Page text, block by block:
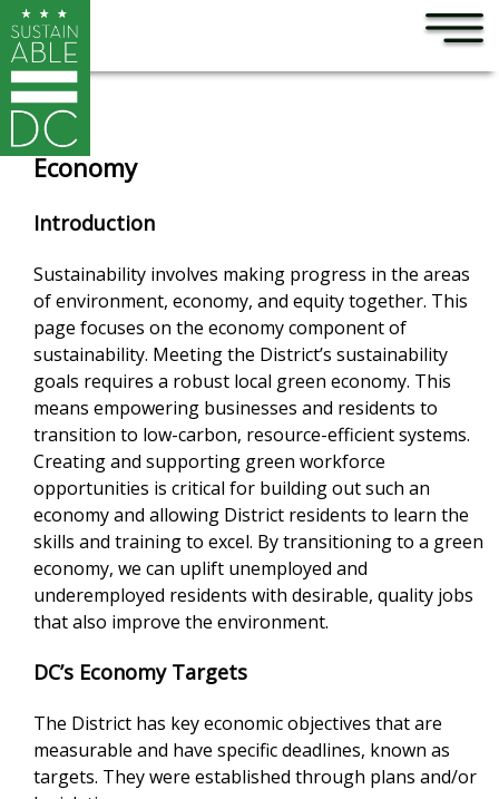
Skip to main content ×
Economy
Introduction
Sustainability involves making progress in the areas
of environment, economy, and equity together. This
page focuses on the economy component of
sustainability. Meeting the District’s sustainability
goals requires a robust local green economy. This
means empowering businesses and residents to
transition to low-carbon, resource-efficient systems.
Creating and supporting green workforce
opportunities is critical for building out such an
economy and allowing District residents to learn the
skills and training to excel. By transitioning to a green
economy, we can uplift unemployed and
underemployed residents with desirable, quality jobs
that also improve the environment.
DC’s Economy Targets
The District has key economic objectives that are
measurable and have specific deadlines, known as
targets. They were established through plans and/or